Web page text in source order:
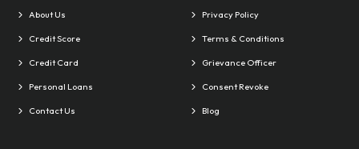
About Us
Credit Score
Credit Card
Personal Loans
Contact Us
Privacy Policy
Terms & Conditions
Grievance Officer
Consent Revoke
Blog